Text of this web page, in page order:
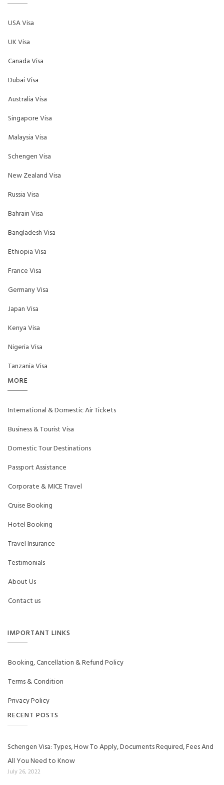
USA Visa
UK Visa
Canada Visa
Dubai Visa
Australia Visa
Singapore Visa
Malaysia Visa
Schengen Visa
New Zealand Visa
Russia Visa
Bahrain Visa
Bangladesh Visa
Ethiopia Visa
France Visa
Germany Visa
Japan Visa
Kenya Visa
Nigeria Visa
Tanzania Visa
MORE
International & Domestic Air Tickets
Business & Tourist Visa
Domestic Tour Destinations
Passport Assistance
Corporate & MICE Travel
Cruise Booking
Hotel Booking
Travel Insurance
Testimonials
About Us
Contact us
IMPORTANT LINKS
Booking, Cancellation & Refund Policy
Terms & Condition
Privacy Policy
RECENT POSTS
Schengen Visa: Types, How To Apply, Documents Required, Fees And
All You Need to Know
July 26, 2022